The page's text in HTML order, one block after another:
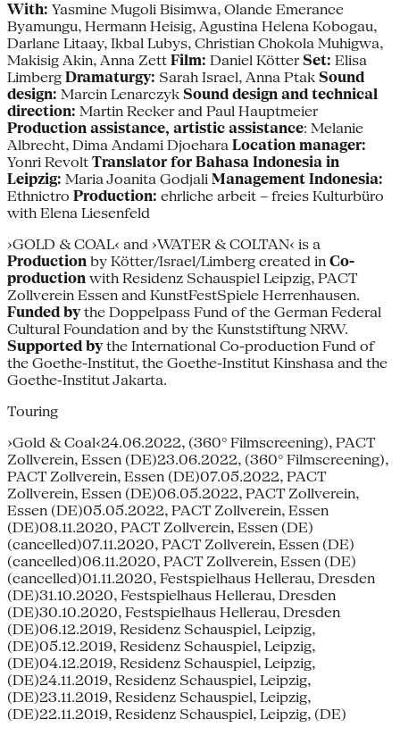
With: Yasmine Mugoli Bisimwa, Olande Emerance
Byamungu, Hermann Heisig, Agustina Helena Kobogau,
Darlane Litaay, Ikbal Lubys, Christian Chokola Muhigwa,
Makisig Akin, Anna Zett Film: Daniel Kötter Set: Elisa
Limberg Dramaturgy: Sarah Israel, Anna Ptak Sound
design: Marcin Lenarczyk Sound design and technical
direction: Martin Recker and Paul Hauptmeier
Production assistance, artistic assistance: Melanie
Albrecht, Dima Andami Djoehara Location manager:
Yonri Revolt Translator for Bahasa Indonesia in
Leipzig: Maria Joanita Godjali Management Indonesia:
Ethnictro Production: ehrliche arbeit – freies Kulturbüro
with Elena Liesenfeld
›GOLD & COAL‹ and ›WATER & COLTAN‹ is a
Production by Kötter/Israel/Limberg created in Co-
production with Residenz Schauspiel Leipzig, PACT
Zollverein Essen and KunstFestSpiele Herrenhausen.
Funded bythe Doppelpass Fund of the German Federal
Cultural Foundation and by the Kunststiftung NRW.
Supported bythe International Co-production Fund of
the Goethe-Institut, the Goethe-Institut Kinshasa and the
Goethe-Institut Jakarta.
Touring
›Gold & Coal‹24.06.2022, (360° Filmscreening), PACT
Zollverein, Essen (DE)23.06.2022, (360° Filmscreening),
PACT Zollverein, Essen (DE)07.05.2022, PACT
Zollverein, Essen (DE)06.05.2022, PACT Zollverein,
Essen (DE)05.05.2022, PACT Zollverein, Essen
(DE)08.11.2020, PACT Zollverein, Essen (DE)
(cancelled)07.11.2020, PACT Zollverein, Essen (DE)
(cancelled)06.11.2020, PACT Zollverein, Essen (DE)
(cancelled)01.11.2020, Festspielhaus Hellerau, Dresden
(DE)31.10.2020, Festspielhaus Hellerau, Dresden
(DE)30.10.2020, Festspielhaus Hellerau, Dresden
(DE)06.12.2019, Residenz Schauspiel, Leipzig,
(DE)05.12.2019, Residenz Schauspiel, Leipzig,
(DE)04.12.2019, Residenz Schauspiel, Leipzig,
(DE)24.11.2019, Residenz Schauspiel, Leipzig,
(DE)23.11.2019, Residenz Schauspiel, Leipzig,
(DE)22.11.2019, Residenz Schauspiel, Leipzig, (DE)